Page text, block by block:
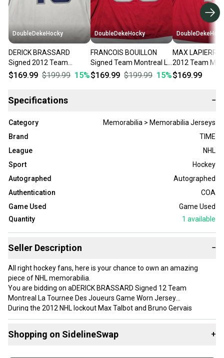
DoubleDekeHocky
DERICK BRASSARD
Signed 2012 Team
Quebec La Tournee Des
$169.99 $199.99 15%
DoubleDekeHocky
FRANCOIS BOUILLON
Signed Team Montreal La
Tournee Des Joueurs
$169.99 $199.99 15%
MAX LAPIERRE
2012 Team
Tournee Des
$169.99
Specifications −
Category
Memorabilia > Memorabilia Jerseys
Brand
TIME
League
NHL
Sport
Hockey
Autographed
Autographed
Authentication
COA
Game Used
Game Used
Quantity
1 available
Seller Description −
All right hockey fans, here is your chance to own an amazing
piece of NHL memorabilia.
You are bidding on aDERICK BRASSARD Signed 12 Team
Montreal La Tournee Des Joueurs Game Worn Jersey
During the 2012 NHL lockout Max Talbot and Bruno Gervais
decided to have this event ( LaTournee de Joueurs 2012) so
raisemoney for local charities and minor hockey across Quebec.
Shopping on SidelineSwap +